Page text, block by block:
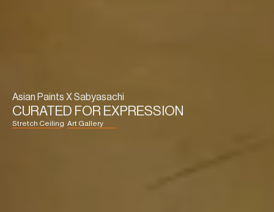
Asian Paints X Sabyasachi
CURATED FOR EXPRESSION
Stretch Ceiling Art Gallery